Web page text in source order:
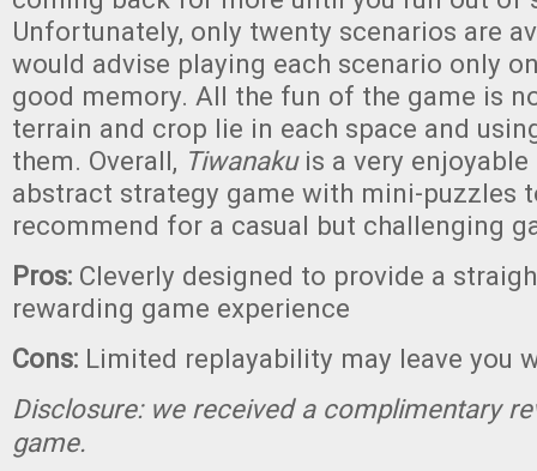
Unfortunately, only twenty scenarios are
would advise playing each scenario only
good memory. All the fun of the game is
terrain and crop lie in each space and
them. Overall, Tiwanakuis a very
abstract strategy game with mini-puzzles
recommend for a casual but challenging
Pros: Cleverly designed to provide a
rewarding game experience
Cons: Limited replayability may leave you
Disclosure: we received a complimentary
game.